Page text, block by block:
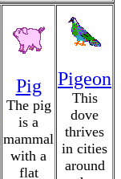
Pig
The pig
is a
mammal
with a
flat
Pigeon
This
dove
thrives
in cities
around